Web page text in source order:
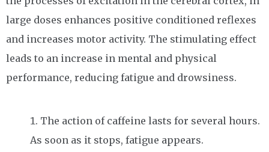
large doses enhances positive conditioned reflexes
and increases motor activity. The stimulating effect
leads to an increase in mental and physical
performance, reducing fatigue and drowsiness.
The action of caffeine lasts for several hours.
As soon as it stops, fatigue appears.